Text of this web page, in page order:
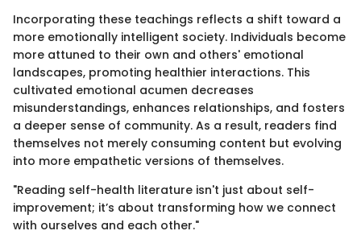
Incorporating these teachings reflects a shift toward a
more emotionally intelligent society. Individuals become
more attuned to their own and others' emotional
landscapes, promoting healthier interactions. This
cultivated emotional acumen decreases
misunderstandings, enhances relationships, and fosters
a deeper sense of community. As a result, readers find
themselves not merely consuming content but evolving
into more empathetic versions of themselves.
"Reading self-health literature isn't just about self-
improvement; it’s about transforming how we connect
with ourselves and each other."